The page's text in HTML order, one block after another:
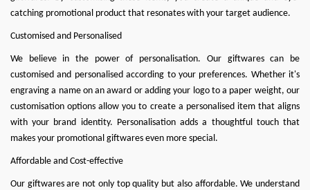
catching promotional product that resonates with your target audience.
Customised and Personalised
We believe in the power of personalisation. Our giftwares can be
customised and personalised according to your preferences. Whether it's
engraving a name on an award or adding your logo to a paper weight, our
customisation options allow you to create a personalised item that aligns
with your brand identity. Personalisation adds a thoughtful touch that
makes your promotional giftwares even more special.
Affordable and Cost-effective
Our giftwares are not only top quality but also affordable. We understand